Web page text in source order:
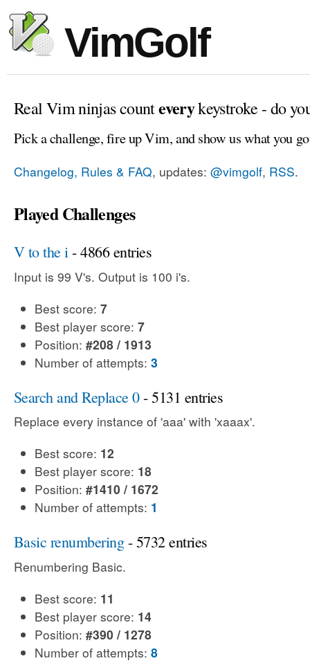
VimGolf
Real Vim ninjas counteverykeystroke - do
Pick a challenge, fire up Vim, and show us what you
Changelog, Rules & FAQ, updates: @vimgolf, RSS.
Played Challenges
V to the i- 4866 entries
Input is 99 V's. Output is 100 i's.
Best score: 7
Best player score: 7
Position: #208 / 1913
Number of attempts: 3
Search and Replace 0- 5131 entries
Replace every instance of 'aaa' with 'xaaax'.
Best score: 12
Best player score: 18
Position: #1410 / 1672
Number of attempts: 1
Basic renumbering- 5732 entries
Renumbering Basic.
Best score: 11
Best player score: 14
Position: #390 / 1278
Number of attempts: 8